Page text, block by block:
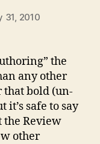
31, 2010
the
any other
that bold (un-
it’s safe to say
the Review
other